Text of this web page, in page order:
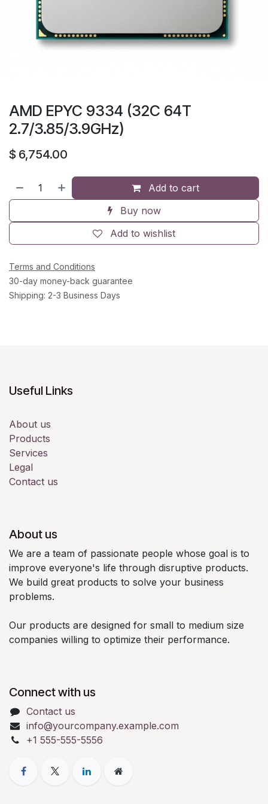
AMD EPYC 9334 (32C 64T
2.7/3.85/3.9GHz)
$ 6,754.00
Add to cart
Buy now
Add to wishlist
Terms and Conditions
30-day money-back guarantee
Shipping: 2-3 Business Days
Useful Links
About us
Products
Services
Legal
Contact us
About us
We are a team of passionate people whose goal is to
improve everyone's life through disruptive products.
We build great products to solve your business
problems.
Our products are designed for small to medium size
companies willing to optimize their performance.
Connect with us
Contact us
info@yourcompany.example.com
+1 555-555-5556